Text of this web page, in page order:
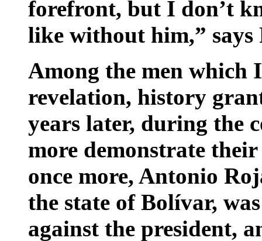
forefront, but I don’t
like without him,” says
Among the men which
revelation, history
years later, during the
more demonstrate
once more, Antonio
the state of Bolívar,
against the president,